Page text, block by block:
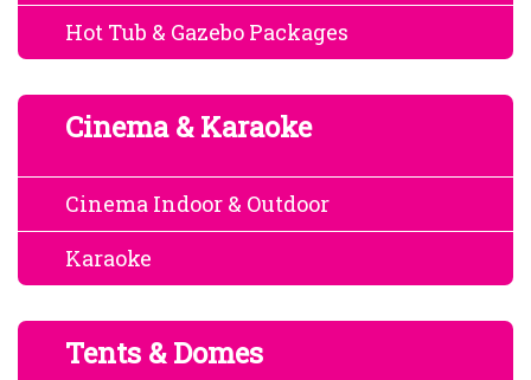
Hot Tub & Gazebo Packages
Cinema & Karaoke
Cinema Indoor & Outdoor
Karaoke
Tents & Domes